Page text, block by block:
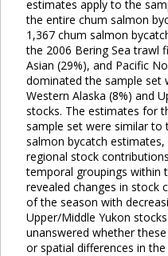
estimates apply to the
the entire chum salmon
1,367 chum salmon
the 2006 Bering Sea trawl
Asian (29%), and Pacific
dominated the sample set
Western Alaska (8%) and
stocks. The estimates for
sample set were similar to
salmon bycatch
regional stock
temporal groupings within
revealed changes in stock
of the season with
Upper/Middle Yukon
unanswered whether
or spatial differences in